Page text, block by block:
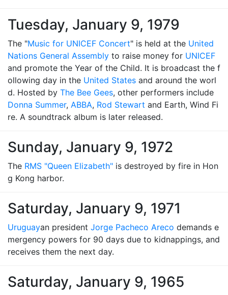
Tuesday, January 9, 1979
The "Music for UNICEF Concert" is held at the United
Nations General Assembly to raise money for UNICEF
and promote the Year of the Child. It is broadcast the f
ollowing day in the United States and around the worl
d. Hosted by The Bee Gees, other performers include
Donna Summer, ABBA, Rod Stewart and Earth, Wind Fi
re. A soundtrack album is later released.
Sunday, January 9, 1972
The RMS "Queen Elizabeth" is destroyed by fire in Hon
g Kong harbor.
Saturday, January 9, 1971
Uruguayan president Jorge Pacheco Areco demands e
mergency powers for 90 days due to kidnappings, and
receives them the next day.
Saturday, January 9, 1965